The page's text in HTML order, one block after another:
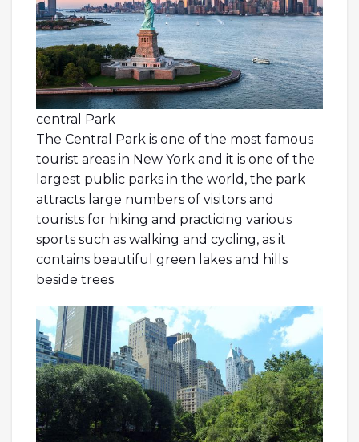
central Park
The Central Park is one of the most famous
tourist areas in New York and it is one of the
largest public parks in the world, the park
attracts large numbers of visitors and
tourists for hiking and practicing various
sports such as walking and cycling, as it
contains beautiful green lakes and hills
beside trees